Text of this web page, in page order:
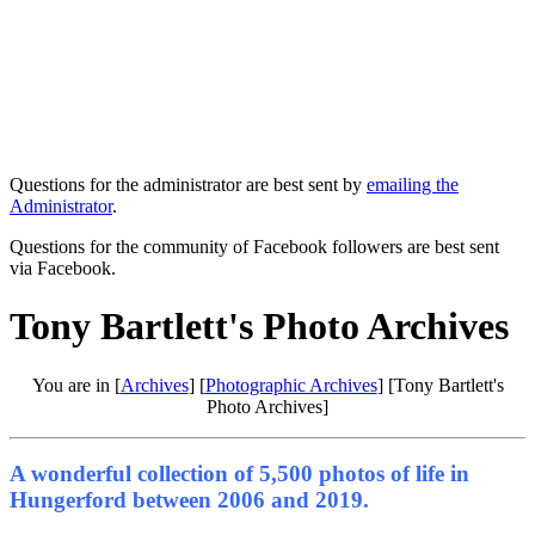
Questions for the administrator are best sent by emailing the
Administrator.
Questions for the community of Facebook followers are best sent
via Facebook.
Tony Bartlett's Photo Archives
You are in [Archives] [Photographic Archives] [Tony Bartlett's
Photo Archives]
A wonderful collection of 5,500 photos of life in
Hungerford between 2006 and 2019.